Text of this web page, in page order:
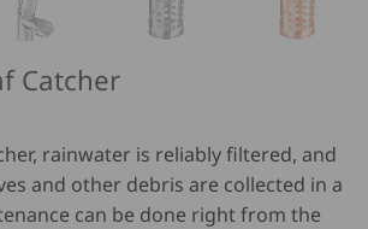
Catcher
rainwater is reliably filtered, and
and other debris are collected in a
can be done right from the